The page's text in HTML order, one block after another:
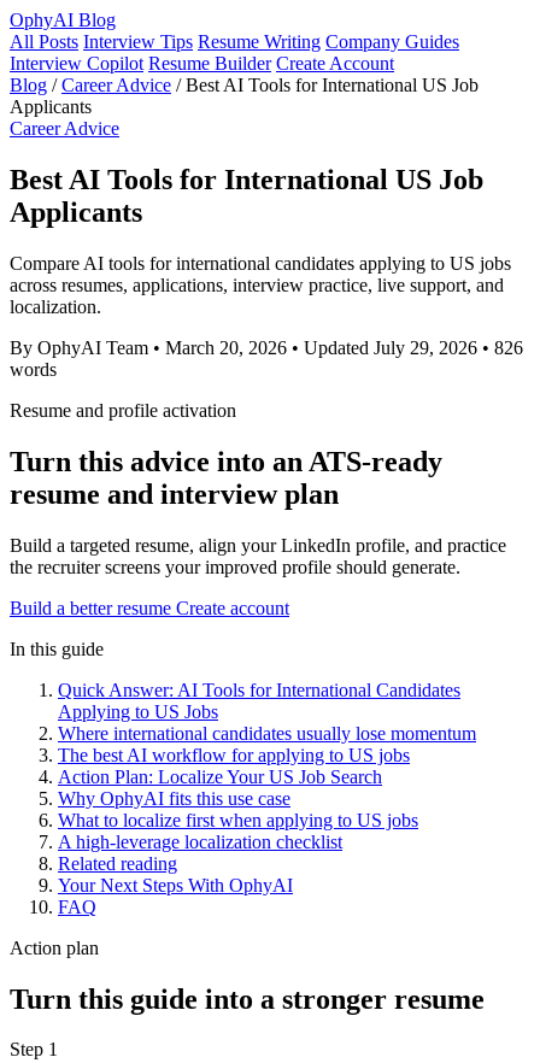
OphyAI Blog
All Posts Interview Tips Resume Writing Company Guides
Interview Copilot Resume Builder Create Account
Blog / Career Advice / Best AI Tools for International US Job
Applicants
Career Advice
Best AI Tools for International US Job
Applicants
Compare AI tools for international candidates applying to US jobs
across resumes, applications, interview practice, live support, and
localization.
By OphyAI Team • March 20, 2026 • Updated July 29, 2026 • 826
words
Resume and profile activation
Turn this advice into an ATS-ready
resume and interview plan
Build a targeted resume, align your LinkedIn profile, and practice
the recruiter screens your improved profile should generate.
Build a better resume Create account
In this guide
Quick Answer: AI Tools for International Candidates
Applying to US Jobs
Where international candidates usually lose momentum
The best AI workflow for applying to US jobs
Action Plan: Localize Your US Job Search
Why OphyAI fits this use case
What to localize first when applying to US jobs
A high-leverage localization checklist
Related reading
Your Next Steps With OphyAI
FAQ
Action plan
Turn this guide into a stronger resume
Step 1